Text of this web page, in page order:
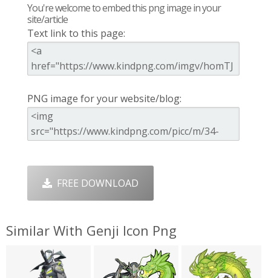
You're welcome to embed this png image in your
site/article
Text link to this page:
PNG image for your website/blog:
FREE DOWNLOAD
Similar With Genji Icon Png